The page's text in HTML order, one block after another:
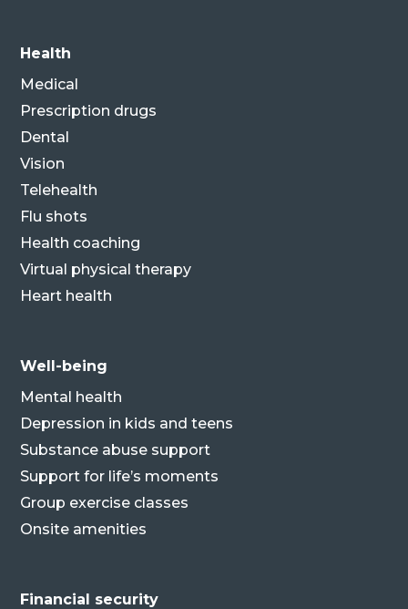
Health
Medical
Prescription drugs
Dental
Vision
Telehealth
Flu shots
Health coaching
Virtual physical therapy
Heart health
Well-being
Mental health
Depression in kids and teens
Substance abuse support
Support for life’s moments
Group exercise classes
Onsite amenities
Financial security